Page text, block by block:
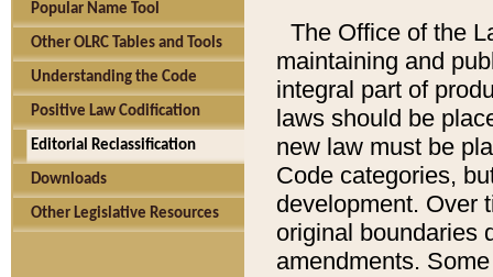
Popular Name Tool
Other OLRC Tables and Tools
Understanding the Code
Positive Law Codification
Editorial Reclassification
Downloads
Other Legislative Resources
The Office of the
maintaining and
integral part of
laws should be
new law must be
Code categories,
development. Over
original boundaries
amendments.